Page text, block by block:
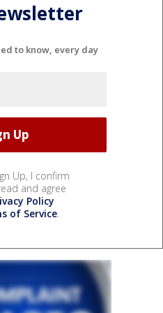
to know, every day
Up, I confirm
and agree
Policy
of Service.